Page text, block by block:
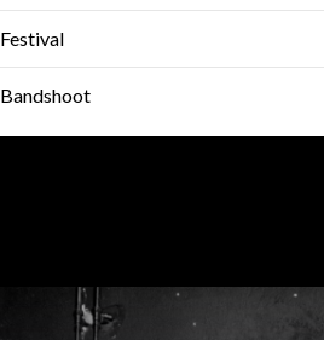
Festival
Bandshoot